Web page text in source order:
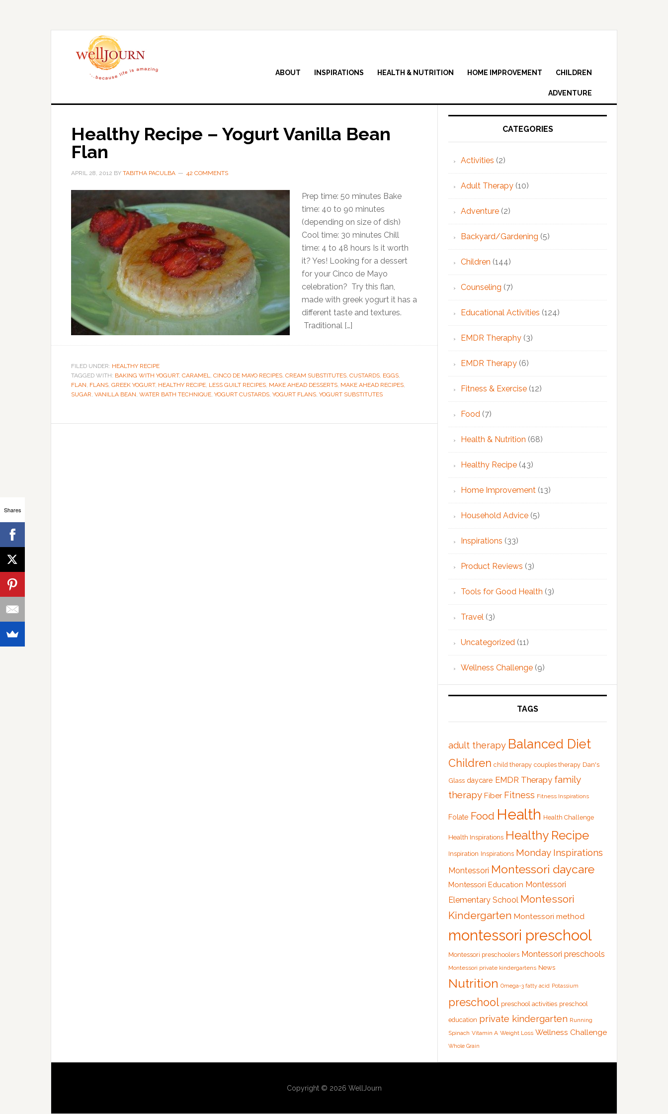
ABOUT INSPIRATIONS HEALTH & NUTRITION HOME IMPROVEMENT CHILDREN
ADVENTURE
Healthy Recipe – Yogurt Vanilla Bean
Flan
APRIL 28, 2012 BY TABITHA PACULBA 42 COMMENTS
Prep time: 50 minutes Bake
time: 40 to 90 minutes
(depending on size of dish)
Cool time: 30 minutes Chill
time: 4 to 48 hours Is it worth
it? Yes! Looking for a dessert
for your Cinco de Mayo
celebration? Try this flan,
made with greek yogurt it has a
different taste and textures.
Traditional […]
FILED UNDER: HEALTHY RECIPE
TAGGED WITH: BAKING WITH YOGURT, CARAMEL, CINCO DE MAYO RECIPES, CREAM SUBSTITUTES, CUSTARDS, EGGS,
FLAN, FLANS, GREEK YOGURT, HEALTHY RECIPE, LESS GUILT RECIPES, MAKE AHEAD DESSERTS, MAKE AHEAD RECIPES,
SUGAR, VANILLA BEAN, WATER BATH TECHNIQUE, YOGURT CUSTARDS, YOGURT FLANS, YOGURT SUBSTITUTES
Primary
CATEGORIES
Activities (2)
Adult Therapy (10)
Adventure (2)
Backyard/Gardening (5)
Children (144)
Counseling (7)
Educational Activities (124)
EMDR Theraphy (3)
EMDR Therapy (6)
Fitness & Exercise (12)
Food (7)
Health & Nutrition (68)
Healthy Recipe (43)
Home Improvement (13)
Household Advice (5)
Inspirations (33)
Product Reviews (3)
Tools for Good Health (3)
Travel (3)
Uncategorized (11)
Wellness Challenge (9)
TAGS
adult therapy Balanced Diet
Children child therapy couples therapy Dan's
Glass daycare EMDR Therapy family
therapy Fiber Fitness Fitness Inspirations
Folate Food Health Health Challenge
Health Inspirations Healthy Recipe
Inspiration Inspirations Monday Inspirations
Montessori Montessori daycare
Montessori Education Montessori
Elementary School Montessori
Kindergarten Montessori method
montessori preschool
Montessori preschoolers Montessori preschools
Montessori private kindergartens News
Nutrition Omega-3 fatty acid Potassium
preschool preschool activities preschool
education private kindergarten Running
Spinach Vitamin A Weight Loss Wellness Challenge
Whole Grain
Copyright © 2026 WellJourn
Shares